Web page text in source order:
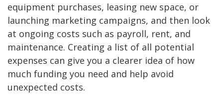
equipment purchases, leasing new space, or
launching marketing campaigns, and then look
at ongoing costs such as payroll, rent, and
maintenance. Creating a list of all potential
expenses can give you a clearer idea of how
much funding you need and help avoid
unexpected costs.